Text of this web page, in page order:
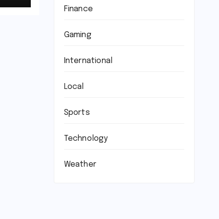
Finance
Gaming
International
Local
Sports
Technology
Weather